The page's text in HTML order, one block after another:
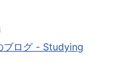
ブログ - Studying